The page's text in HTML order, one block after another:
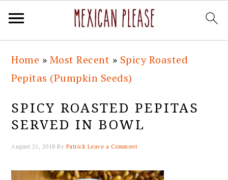
primary
navigation
main
content
primary
sidebar
footer
Home » Most Recent » Spicy Roasted
Pepitas (Pumpkin Seeds)
SPICY ROASTED PEPITAS
SERVED IN BOWL
August 21, 2018 By Patrick Leave a Comment